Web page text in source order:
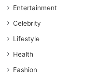
Entertainment
Celebrity
Lifestyle
Health
Fashion